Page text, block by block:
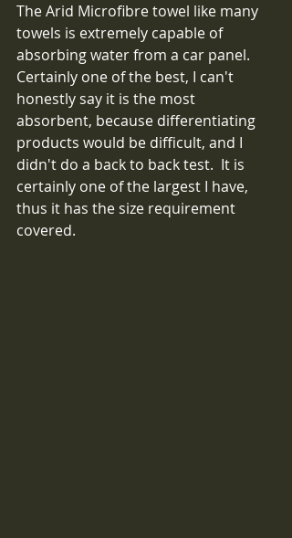
The Arid Microfibre towel like many
towels is extremely capable of
absorbing water from a car panel.
Certainly one of the best, I can't
honestly say it is the most
absorbent, because differentiating
products would be difficult, and I
didn't do a back to back test.  It is
certainly one of the largest I have,
thus it has the size requirement
covered.